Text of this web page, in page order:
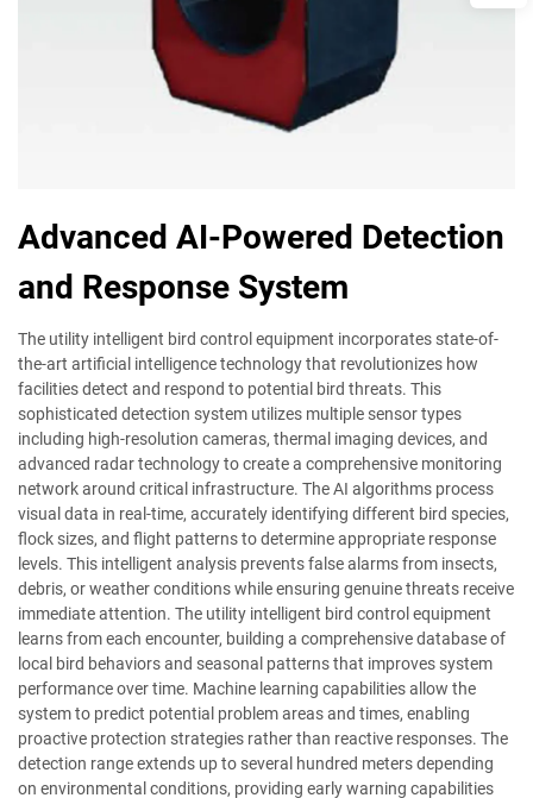
Advanced AI-Powered Detection
and Response System
The utility intelligent bird control equipment incorporates state-of-
the-art artificial intelligence technology that revolutionizes how
facilities detect and respond to potential bird threats. This
sophisticated detection system utilizes multiple sensor types
including high-resolution cameras, thermal imaging devices, and
advanced radar technology to create a comprehensive monitoring
network around critical infrastructure. The AI algorithms process
visual data in real-time, accurately identifying different bird species,
flock sizes, and flight patterns to determine appropriate response
levels. This intelligent analysis prevents false alarms from insects,
debris, or weather conditions while ensuring genuine threats receive
immediate attention. The utility intelligent bird control equipment
learns from each encounter, building a comprehensive database of
local bird behaviors and seasonal patterns that improves system
performance over time. Machine learning capabilities allow the
system to predict potential problem areas and times, enabling
proactive protection strategies rather than reactive responses. The
detection range extends up to several hundred meters depending
on environmental conditions, providing early warning capabilities